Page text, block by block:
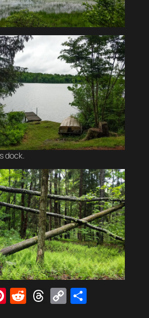
dock.
Pinterest
Reddit
Threads
Copy